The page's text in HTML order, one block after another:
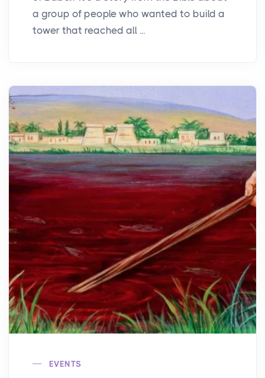
a group of people who wanted to build a
tower that reached all ...
EVENTS